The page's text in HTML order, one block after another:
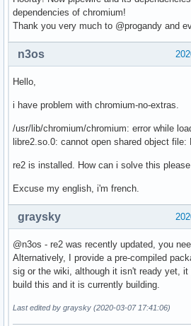
dependencies of chromium!
Thank you very much to @progandy and
n3os
Hello,
i have problem with chromium-no-extras.
/usr/lib/chromium/chromium: error while
libre2.so.0: cannot open shared object file:
re2 is installed. How can i solve this
Excuse my english, i'm french.
graysky
@n3os - re2 was recently updated, you
Alternatively, I provide a pre-compiled
sig or the wiki, although it isn't ready yet,
build this and it is currently building.
Last edited by graysky (2020-03-07 17:41:06)